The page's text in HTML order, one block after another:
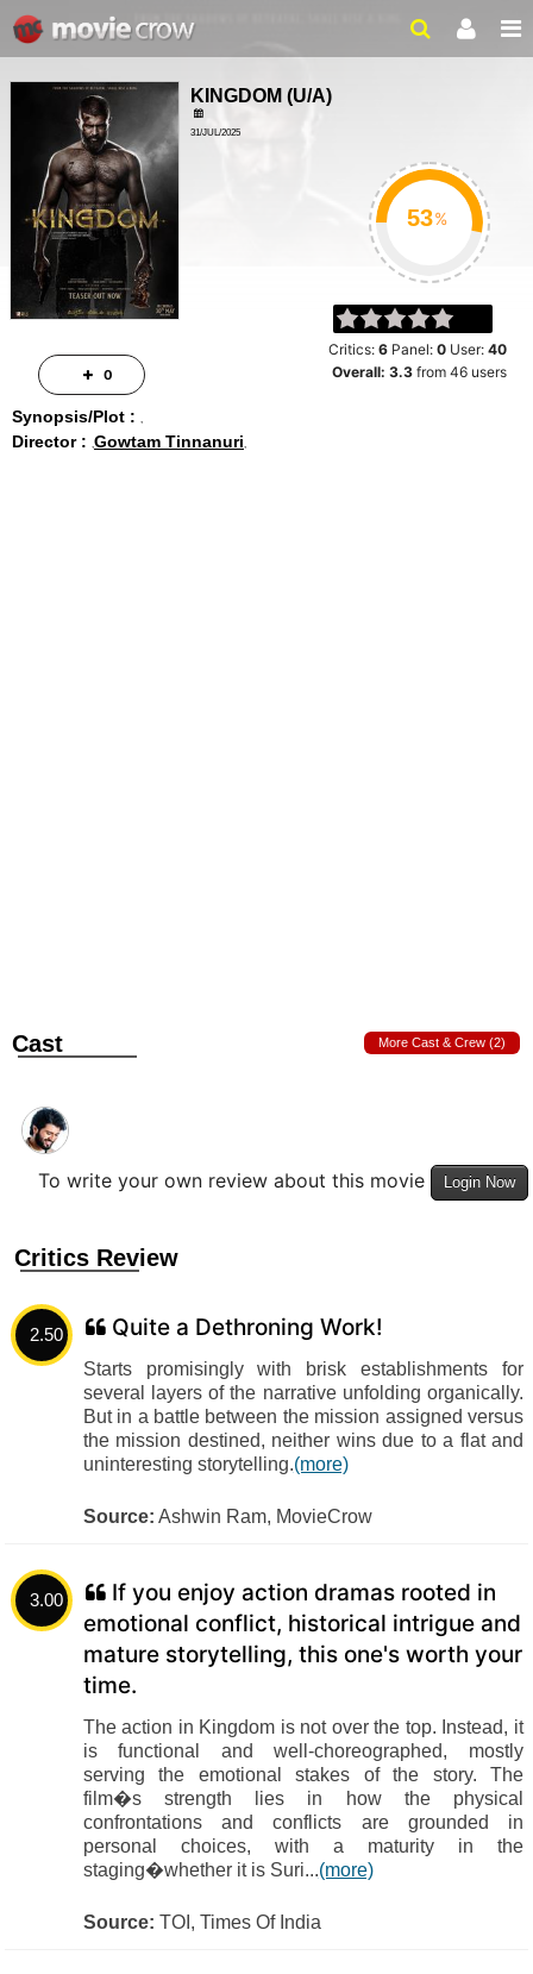
KINGDOM (U/A)
31/JUL/2025
%
Critics:6 Panel:0 User:40
Overall:3.3 from46 users
Synopsis/Plot :
Director : Gowtam Tinnanuri
Cast More Cast & Crew (2)
To write your own review about this movie Login Now
Critics Review
2.50 Quite a Dethroning Work!
Starts promisingly with brisk establishments for
several layers of the narrative unfolding organically.
But in a battle between the mission assigned versus
the mission destined, neither wins due to a flat and
uninteresting storytelling.(more)
Source: Ashwin Ram, MovieCrow
3.00
If you enjoy action dramas rooted in
emotional conflict, historical intrigue and
mature storytelling, this one's worth your
time.
The action in Kingdom is not over the top. Instead, it
is functional and well-choreographed, mostly
serving the emotional stakes of the story. The
film�s strength lies in how the physical
confrontations and conflicts are grounded in
personal choices, with a maturity in the
staging�whether it is Suri...(more)
Source: TOI, Times Of India
0